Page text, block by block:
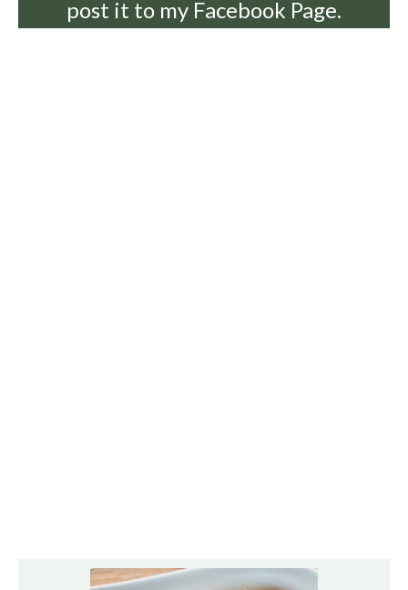
post it to my Facebook Page.